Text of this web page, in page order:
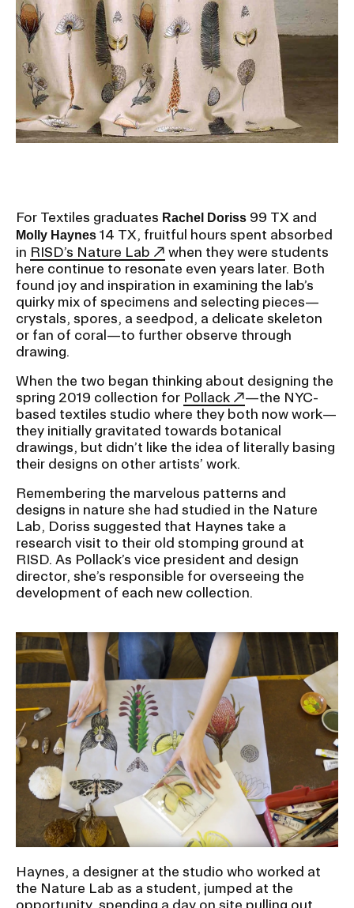
Student Financial Services
Emergency Information
Guidance on Federal Regulations
RISD 150
STUDENT HUB
ALUMNI
CAMPUS DIRECTORY
CAREER CENTER
CONTINUING EDUCATION
EVENTS CALENDAR
FAMILIES ASSOCIATION
NATURE LAB
RISD MUSEUM
STUDENT FINANCIAL SERVICES
RISD IDENTITY GUIDELINES
PUBLIC SAFETY
REGISTRAR
For Textiles graduates Rachel Doriss 99 TX and
Molly Haynes 14 TX, fruitful hours spent absorbed
in RISD’s Nature Lab
when they were students
here continue to resonate even years later. Both
found joy and inspiration in examining the lab’s
quirky mix of specimens and selecting pieces—
crystals, spores, a seedpod, a delicate skeleton
or fan of coral—to further observe through
drawing.
When the two began thinking about designing the
spring 2019 collection for Pollack
—the NYC-
based textiles studio where they both now work—
they initially gravitated towards botanical
drawings, but didn’t like the idea of literally basing
their designs on other artists’ work.
Remembering the marvelous patterns and
designs in nature she had studied in the Nature
Lab, Doriss suggested that Haynes take a
research visit to their old stomping ground at
RISD. As Pollack’s vice president and design
director, she’s responsible for overseeing the
development of each new collection.
Haynes, a designer at the studio who worked at
the Nature Lab as a student, jumped at the
opportunity, spending a day on site pulling out